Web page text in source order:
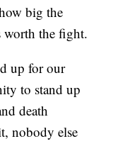
big the
worth the fight.
up for our
to stand up
death
nobody else